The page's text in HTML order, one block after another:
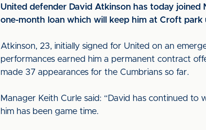
United defender David Atkinson has today
one-month loan which will keep him at Croft park
Atkinson, 23, initially signed for United on an
performances earned him a permanent contract
made 37 appearances for the Cumbrians so far.
Manager Keith Curle said: “David has continued
him has been game time.